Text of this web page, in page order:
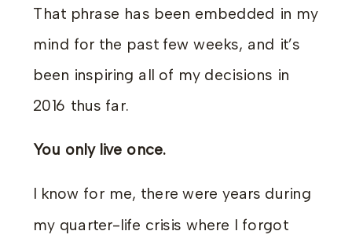
That phrase has been embedded in my
mind for the past few weeks, and it’s
been inspiring all of my decisions in
2016 thus far.
You only live once.
I know for me, there were years during
my quarter-life crisis where I forgot